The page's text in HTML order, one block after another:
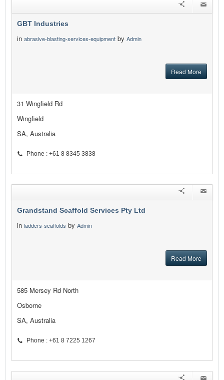
GBT Industries
in abrasive-blasting-services-equipment by Admin
Read More
31 Wingfield Rd
Wingfield
SA, Australia
Phone : +61 8 8345 3838
Grandstand Scaffold Services Pty Ltd
in ladders-scaffolds by Admin
Read More
585 Mersey Rd North
Osborne
SA, Australia
Phone : +61 8 7225 1267